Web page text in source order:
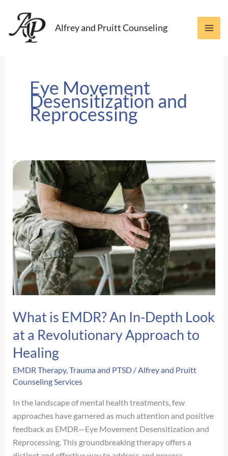
content
Alfrey and Pruitt Counseling
Eye Movement
Desensitization and
Reprocessing
What is EMDR? An In-Depth Look
at a Revolutionary Approach to
Healing
EMDR Therapy,Trauma and PTSD /Alfrey and Pruitt
Counseling Services
In the landscape of mental health treatments, few
approaches have garnered as much attention and positive
feedback as EMDR—Eye Movement Desensitization and
Reprocessing. This groundbreaking therapy offers a